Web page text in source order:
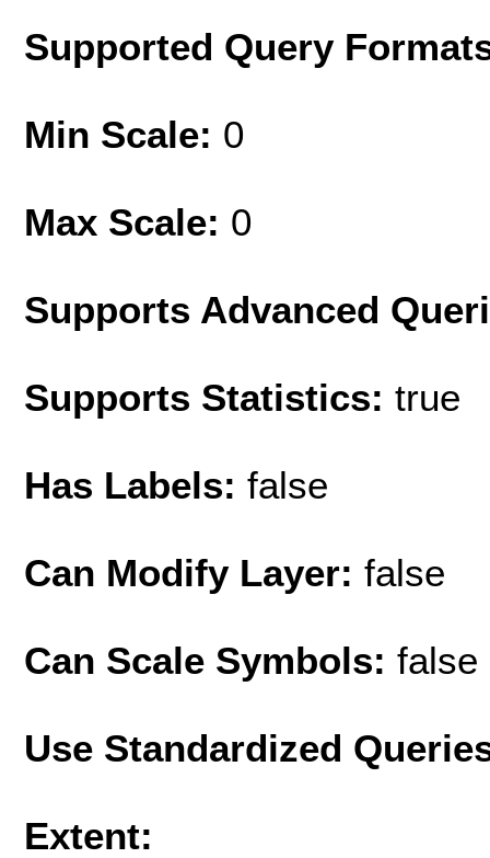
Supported Query
Min Scale: 0
Max Scale: 0
Supports Advanced
Supports Statistics: true
Has Labels: false
Can Modify Layer: false
Can Scale Symbols: false
Use Standardized
Extent: